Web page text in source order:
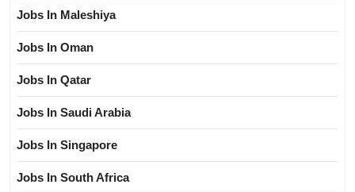
Jobs In Maleshiya
Jobs In Oman
Jobs In Qatar
Jobs In Saudi Arabia
Jobs In Singapore
Jobs In South Africa